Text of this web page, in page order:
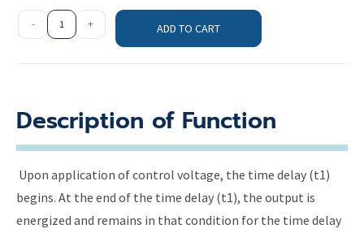
- + ADD TO CART
Description of Function
Upon application of control voltage, the time delay (t1)
begins. At the end of the time delay (t1), the output is
energized and remains in that condition for the time delay